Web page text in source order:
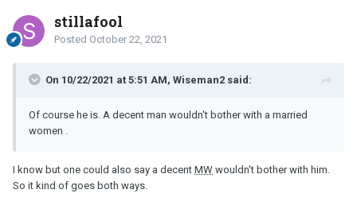
stillafool
Posted October 22, 2021
On 10/22/2021 at 5:51 AM, Wiseman2 said:
Of course he is. A decent man wouldn't bother with a married
women .
I know but one could also say a decent MW wouldn't bother with him.
So it kind of goes both ways.